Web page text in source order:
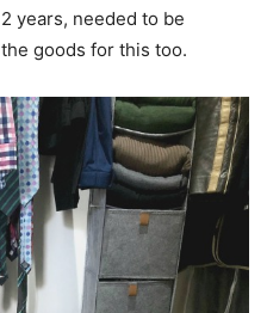
years, needed to be
goods for this too.